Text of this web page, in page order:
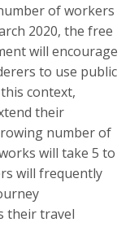
of workers
2020, the free
will encourage
to use public
context,
their
number of
will take 5 to
will frequently
their travel